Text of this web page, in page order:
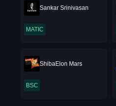
Sankar Srinivasan
MATIC
ShibaElon Mars
BSC